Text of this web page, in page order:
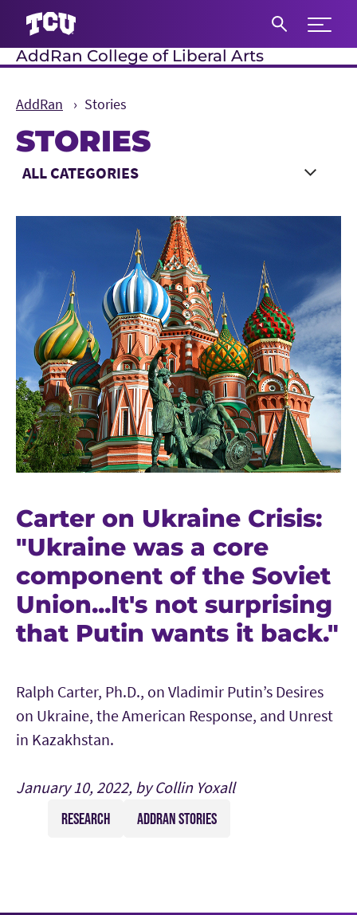
Expand
AddRan College of Liberal Arts
AddRan Stories
STORIES
Main Content
Choose a Category
Carter on Ukraine Crisis:
"Ukraine was a core
component of the Soviet
Union...It's not surprising
that Putin wants it back."
Ralph Carter, Ph.D., on Vladimir Putin’s Desires
on Ukraine, the American Response, and Unrest
in Kazakhstan.
January 10, 2022, by Collin Yoxall
RESEARCH ADDRAN STORIES